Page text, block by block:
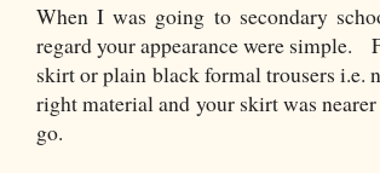
When I was going to secondary
regard your appearance were simple.
skirt or plain black formal trousers i.e.
right material and your skirt was
go.